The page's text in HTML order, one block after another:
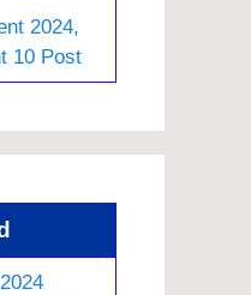
2024,
10 Post